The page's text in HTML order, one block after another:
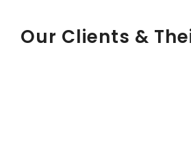
Our Clients &